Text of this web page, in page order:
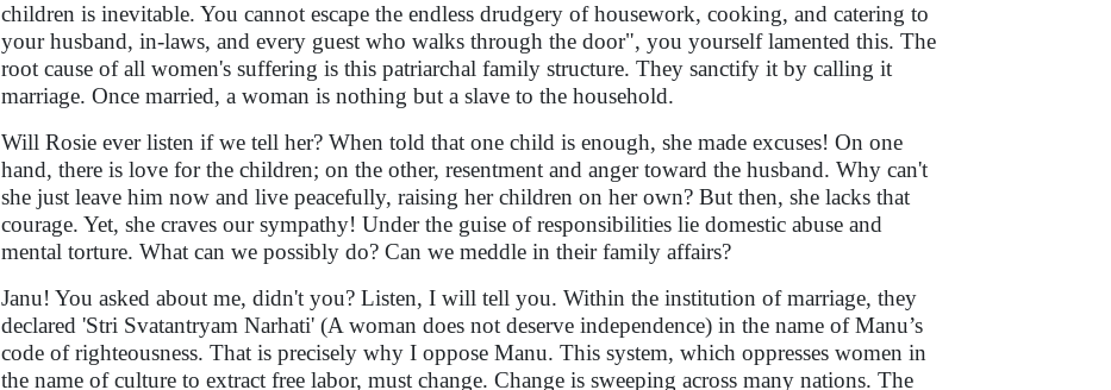
children is inevitable. You cannot escape the endless drudgery of housework, cooking, and catering to
your husband, in-laws, and every guest who walks through the door", you yourself lamented this. The
root cause of all women's suffering is this patriarchal family structure. They sanctify it by calling it
marriage. Once married, a woman is nothing but a slave to the household.
Will Rosie ever listen if we tell her? When told that one child is enough, she made excuses! On one
hand, there is love for the children; on the other, resentment and anger toward the husband. Why can't
she just leave him now and live peacefully, raising her children on her own? But then, she lacks that
courage. Yet, she craves our sympathy! Under the guise of responsibilities lie domestic abuse and
mental torture. What can we possibly do? Can we meddle in their family affairs?
Janu! You asked about me, didn't you? Listen, I will tell you. Within the institution of marriage, they
declared 'Stri Svatantryam Narhati' (A woman does not deserve independence) in the name of Manu’s
code of righteousness. That is precisely why I oppose Manu. This system, which oppresses women in
the name of culture to extract free labor, must change. Change is sweeping across many nations. The